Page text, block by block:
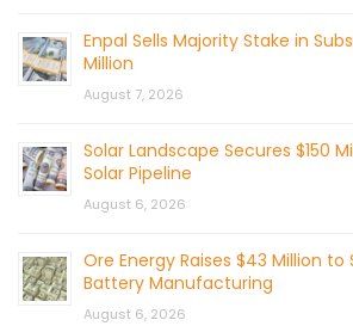
Enpal Sells Majority Stake in
Million
August 7, 2026
Solar Landscape Secures $150
Solar Pipeline
August 6, 2026
Ore Energy Raises $43 Million to
Battery Manufacturing
August 6, 2026